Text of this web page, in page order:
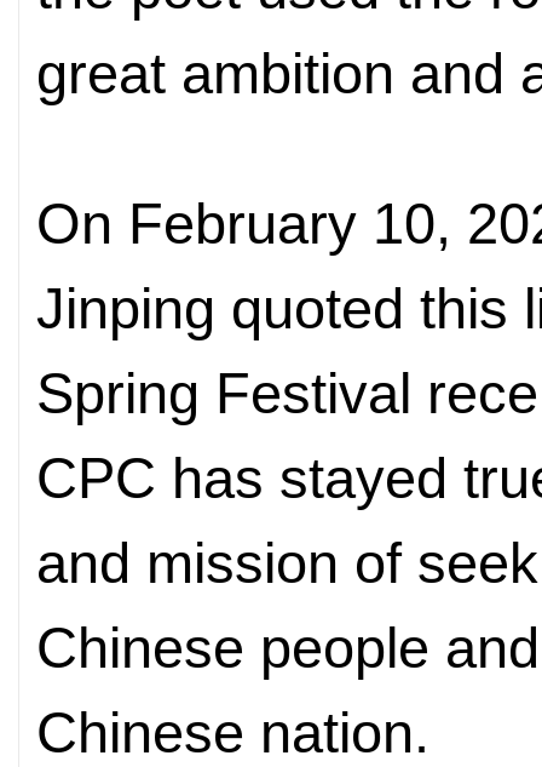
great ambition and
On February 10,
Jinping quoted this
Spring Festival
CPC has stayed
and mission of
Chinese people
Chinese nation.